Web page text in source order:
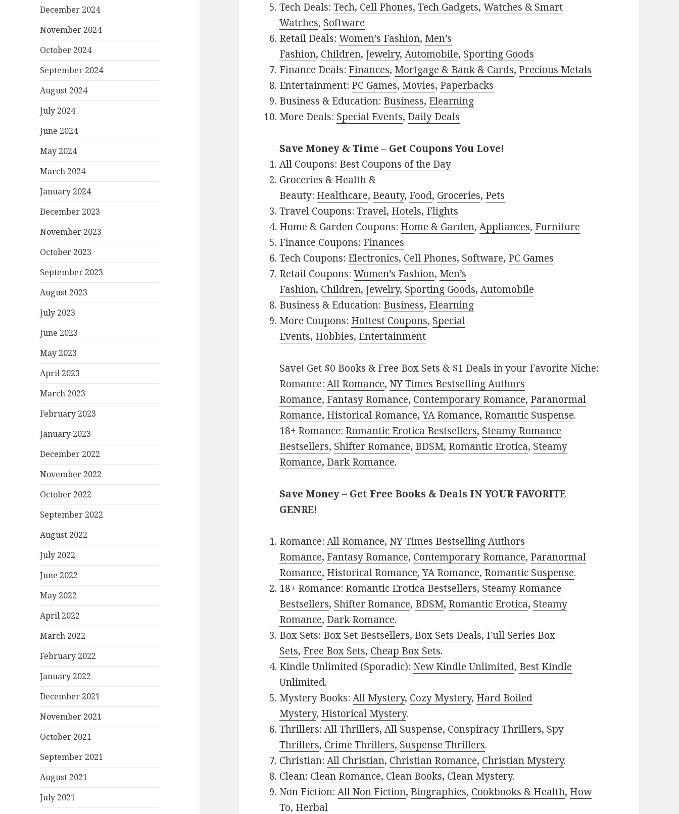
December 2024
November 2024
October 2024
September 2024
August 2024
July 2024
June 2024
May 2024
March 2024
January 2024
December 2023
November 2023
October 2023
September 2023
August 2023
July 2023
June 2023
May 2023
April 2023
March 2023
February 2023
January 2023
December 2022
November 2022
October 2022
September 2022
August 2022
July 2022
June 2022
May 2022
April 2022
March 2022
February 2022
January 2022
December 2021
November 2021
October 2021
September 2021
August 2021
July 2021
Tech Deals:Tech, Cell Phones,Tech Gadgets,Watches & Smart
Watches, Software
Retail Deals:Women’s Fashion, Men’s
Fashion, Children, Jewelry,Automobile, Sporting Goods
Finance Deals: Finances, Mortgage & Bank & Cards, Precious Metals
Entertainment: PC Games, Movies, Paperbacks
Business & Education: Business, Elearning
More Deals: Special Events, Daily Deals
Save Money & Time – Get Coupons You Love!
All Coupons: Best Coupons of the Day
Groceries & Health &
Beauty: Healthcare, Beauty, Food, Groceries, Pets
Travel Coupons:Travel, Hotels, Flights
Home & Garden Coupons: Home & Garden,Appliances, Furniture
Finance Coupons: Finances
Tech Coupons: Electronics, Cell Phones, Software, PC Games
Retail Coupons:Women’s Fashion, Men’s
Fashion, Children, Jewelry, Sporting Goods,Automobile
Business & Education: Business, Elearning
More Coupons: Hottest Coupons, Special
Events, Hobbies, Entertainment
Save! Get $0 Books & Free Box Sets & $1 Deals in your Favorite Niche:
Romance:All Romance, NY Times Bestselling Authors
Romance, Fantasy Romance, Contemporary Romance, Paranormal
Romance, Historical Romance,YA Romance, Romantic Suspense.
18+ Romance: Romantic Erotica Bestsellers, Steamy Romance
Bestsellers, Shifter Romance, BDSM, Romantic Erotica, Steamy
Romance, Dark Romance.
Save Money – Get Free Books & Deals IN YOUR FAVORITE
GENRE!
Romance:All Romance, NY Times Bestselling Authors
Romance, Fantasy Romance, Contemporary Romance, Paranormal
Romance, Historical Romance,YA Romance, Romantic Suspense.
18+ Romance: Romantic Erotica Bestsellers, Steamy Romance
Bestsellers, Shifter Romance, BDSM, Romantic Erotica, Steamy
Romance, Dark Romance.
Box Sets: Box Set Bestsellers, Box Sets Deals, Full Series Box
Sets, Free Box Sets, Cheap Box Sets.
Kindle Unlimited (Sporadic): New Kindle Unlimited, Best Kindle
Unlimited.
Mystery Books:All Mystery, Cozy Mystery, Hard Boiled
Mystery, Historical Mystery.
Thrillers:All Thrillers,All Suspense, Conspiracy Thrillers, Spy
Thrillers, Crime Thrillers, Suspense Thrillers.
Christian:All Christian, Christian Romance, Christian Mystery.
Clean: Clean Romance, Clean Books, Clean Mystery.
Non Fiction:All Non Fiction, Biographies, Cookbooks & Health, How
To, Herbal